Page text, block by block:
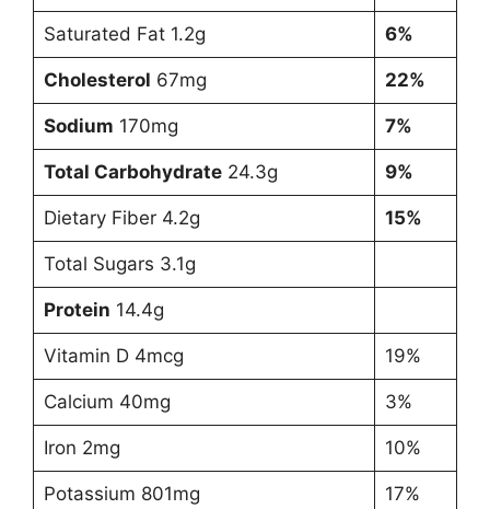
Saturated Fat 1.2g 6%
Cholesterol 67mg 22%
Sodium 170mg 7%
Total Carbohydrate24.3g 9%
Dietary Fiber 4.2g 15%
Total Sugars 3.1g
Protein 14.4g
Vitamin D 4mcg 19%
Calcium 40mg 3%
Iron 2mg 10%
Potassium 801mg 17%